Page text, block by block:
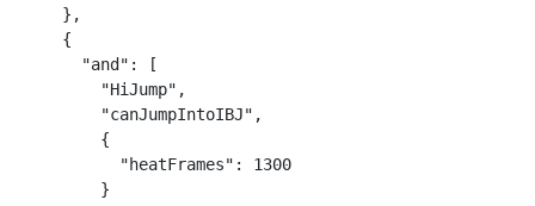
    },
    {
      "and": [
        "HiJump",
        "canJumpIntoIBJ",
        {
          "heatFrames": 1300
        }